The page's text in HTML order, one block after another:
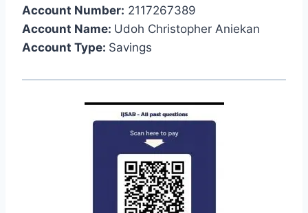
Account Number: 2117267389
Account Name: Udoh Christopher Aniekan
Account Type: Savings